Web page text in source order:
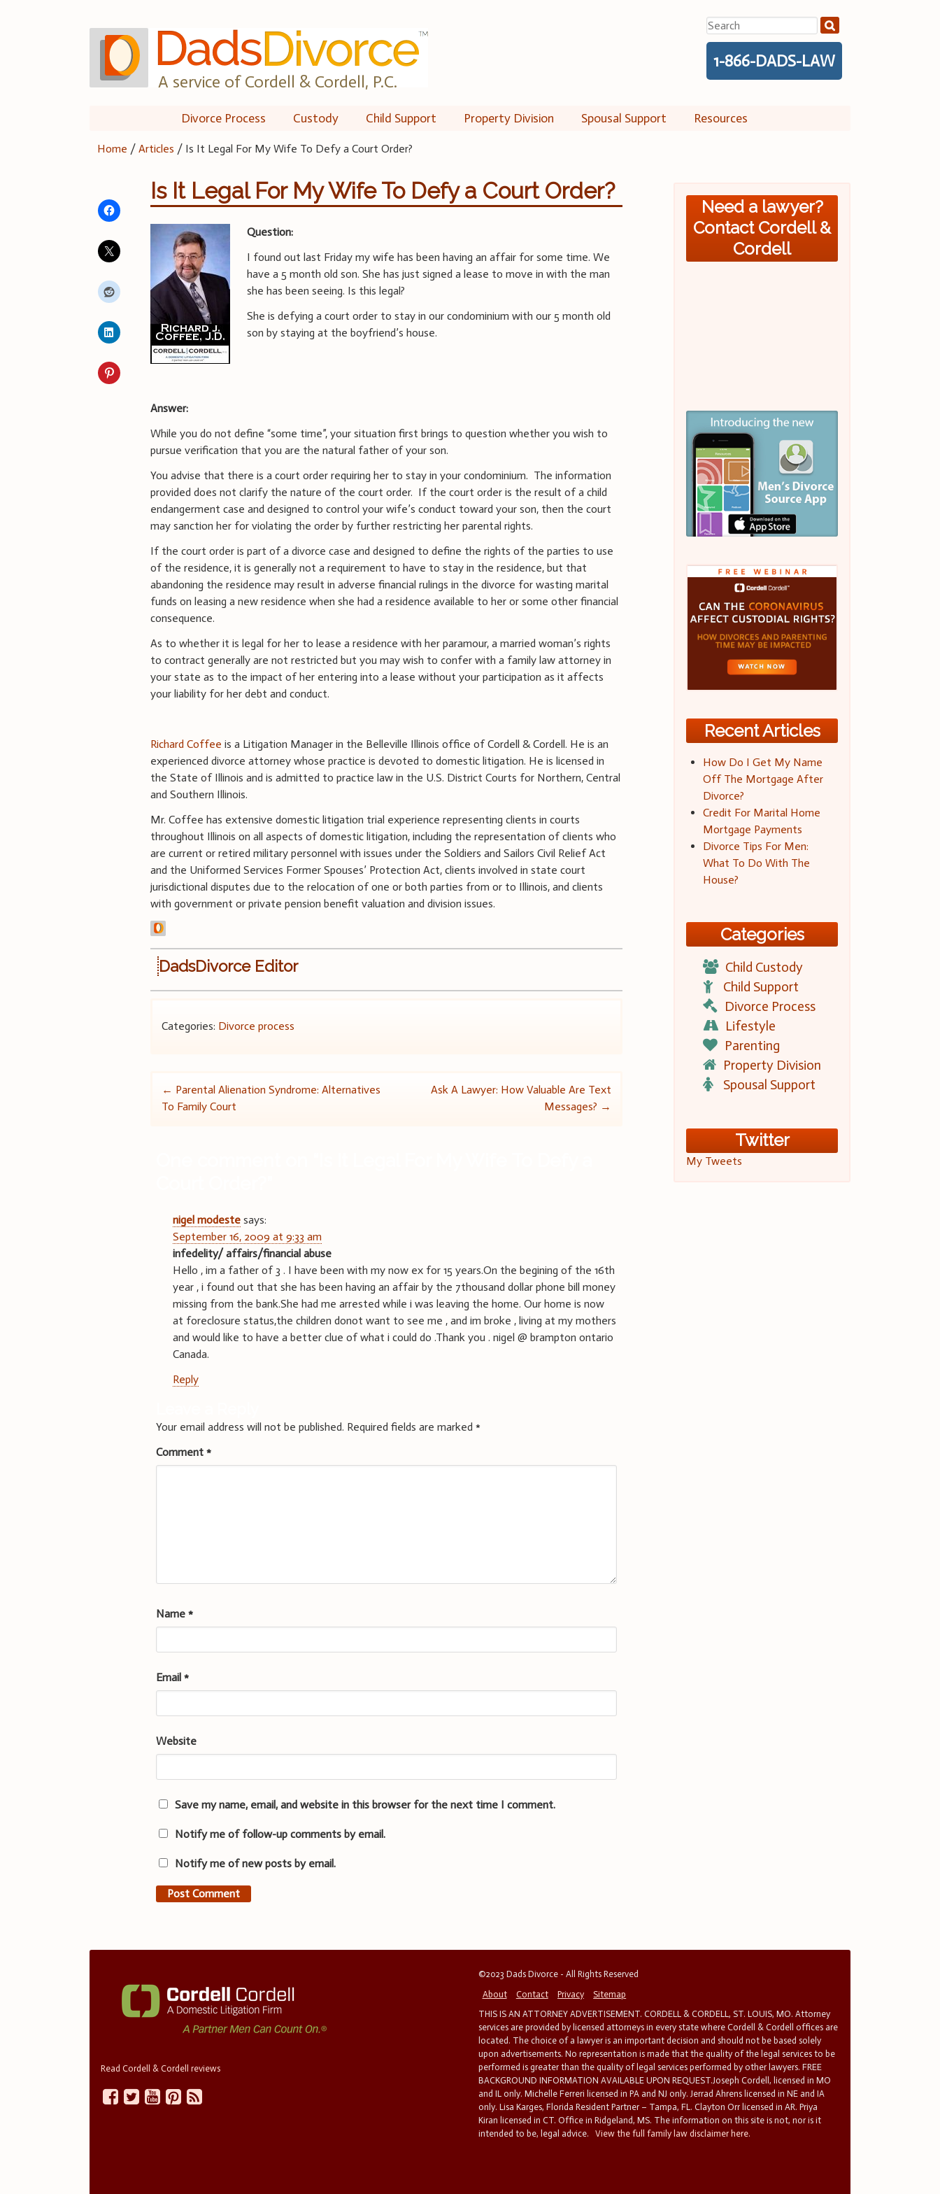
A service of Cordell & Cordell, P.C.
Search
for:
1-866-DADS-LAW
Divorce Process Custody Child Support Property Division Spousal Support Resources
Home /Articles / Is It Legal For My Wife To Defy a Court Order?
Is It Legal For My Wife To Defy a Court Order?
Question:
I found out last Friday my wife has been having an affair for some time. We
have a 5 month old son. She has just signed a lease to move in with the man
she has been seeing. Is this legal?
She is defying a court order to stay in our condominium with our 5 month old
son by staying at the boyfriend’s house.
Answer:
While you do not define “some time”, your situation first brings to question whether you wish to
pursue verification that you are the natural father of your son.
You advise that there is a court order requiring her to stay in your condominium. The information
provided does not clarify the nature of the court order. If the court order is the result of a child
endangerment case and designed to control your wife’s conduct toward your son, then the court
may sanction her for violating the order by further restricting her parental rights.
If the court order is part of a divorce case and designed to define the rights of the parties to use
of the residence, it is generally not a requirement to have to stay in the residence, but that
abandoning the residence may result in adverse financial rulings in the divorce for wasting marital
funds on leasing a new residence when she had a residence available to her or some other financial
consequence.
As to whether it is legal for her to lease a residence with her paramour, a married woman’s rights
to contract generally are not restricted but you may wish to confer with a family law attorney in
your state as to the impact of her entering into a lease without your participation as it affects
your liability for her debt and conduct.
Richard Coffee is a Litigation Manager in the Belleville Illinois office of Cordell & Cordell. He is an
experienced divorce attorney whose practice is devoted to domestic litigation. He is licensed in
the State of Illinois and is admitted to practice law in the U.S. District Courts for Northern, Central
and Southern Illinois.
Mr. Coffee has extensive domestic litigation trial experience representing clients in courts
throughout Illinois on all aspects of domestic litigation, including the representation of clients who
are current or retired military personnel with issues under the Soldiers and Sailors Civil Relief Act
and the Uniformed Services Former Spouses’ Protection Act, clients involved in state court
jurisdictional disputes due to the relocation of one or both parties from or to Illinois, and clients
with government or private pension benefit valuation and division issues.
DadsDivorce Editor
Categories: Divorce process
Post
← Parental Alienation Syndrome: Alternatives
To Family Court
Ask A Lawyer: How Valuable Are Text
Messages? →
nigel modeste says:
September 16, 2009 at 9:33 am
infedelity/ affairs/financial abuse
Hello , im a father of 3 . I have been with my now ex for 15 years.On the begining of the 16th
year , i found out that she has been having an affair by the 7thousand dollar phone bill money
missing from the bank.She had me arrested while i was leaving the home. Our home is now
at foreclosure status,the children donot want to see me , and im broke , living at my mothers
and would like to have a better clue of what i could do .Thank you . nigel @ brampton ontario
Canada.
Reply
Your email address will not be published. Required fields are marked*
Comment*
Name*
Email*
Website
Save my name, email, and website in this browser for the next time I comment.
Notify me of follow-up comments by email.
Notify me of new posts by email.
Need a lawyer?
Contact Cordell &
Cordell
Recent Articles
How Do I Get My Name
Off The Mortgage After
Divorce?
Credit For Marital Home
Mortgage Payments
Divorce Tips For Men:
What To Do With The
House?
Categories
Child Custody
Child Support
Divorce Process
Lifestyle
Parenting
Property Division
Spousal Support
Twitter
My Tweets
Read Cordell & Cordell reviews
©2023 Dads Divorce - All Rights Reserved
About
Contact Privacy
Sitemap
THIS IS AN ATTORNEY ADVERTISEMENT. CORDELL & CORDELL, ST. LOUIS, MO. Attorney
services are provided by licensed attorneys in every state where Cordell & Cordell offices are
located. The choice of a lawyer is an important decision and should not be based solely
upon advertisements. No representation is made that the quality of the legal services to be
performed is greater than the quality of legal services performed by other lawyers. FREE
BACKGROUND INFORMATION AVAILABLE UPON REQUEST.Joseph Cordell, licensed in MO
and IL only. Michelle Ferreri licensed in PA and NJ only. Jerrad Ahrens licensed in NE and IA
only. Lisa Karges, Florida Resident Partner – Tampa, FL. Clayton Orr licensed in AR. Priya
Kiran licensed in CT. Office in Ridgeland, MS. The information on this site is not, nor is it
intended to be, legal advice.
View the full family law disclaimer here.